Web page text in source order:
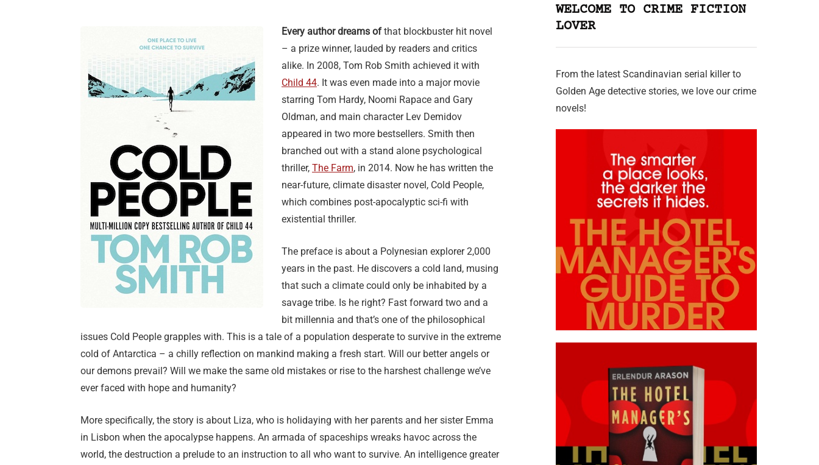
Every author dreams ofthat blockbuster hit novel
– a prize winner, lauded by readers and critics
alike. In 2008, Tom Rob Smith achieved it with
Child 44. It was even made into a major movie
starring Tom Hardy, Noomi Rapace and Gary
Oldman, and main character Lev Demidov
appeared in two more bestsellers. Smith then
branched out with a stand alone psychological
thriller, The Farm, in 2014. Now he has written the
near-future, climate disaster novel, Cold People,
which combines post-apocalyptic sci-fi with
existential thriller.
The preface is about a Polynesian explorer 2,000
years in the past. He discovers a cold land, musing
that such a climate could only be inhabited by a
savage tribe. Is he right? Fast forward two and a
bit millennia and that’s one of the philosophical
issues Cold People grapples with. This is a tale of a population desperate to survive in the extreme
cold of Antarctica – a chilly reflection on mankind making a fresh start. Will our better angels or
our demons prevail? Will we make the same old mistakes or rise to the harshest challenge we’ve
ever faced with hope and humanity?
More specifically, the story is about Liza, who is holidaying with her parents and her sister Emma
in Lisbon when the apocalypse happens. An armada of spaceships wreaks havoc across the
world, the destruction a prelude to an instruction to all who want to survive. An intelligence greater
WELCOME TO CRIME FICTION
LOVER
From the latest Scandinavian serial killer to
Golden Age detective stories, we love our crime
novels!